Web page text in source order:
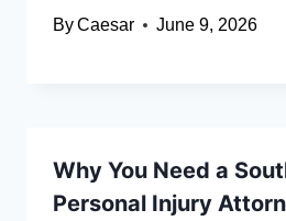
ByCaesar June 9, 2026
Why You Need a
Personal Injury